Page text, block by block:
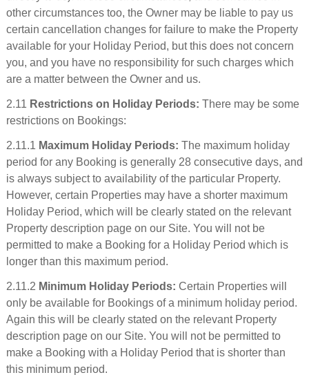
other circumstances too, the Owner may be liable to pay us
certain cancellation changes for failure to make the Property
available for your Holiday Period, but this does not concern
you, and you have no responsibility for such charges which
are a matter between the Owner and us.
2.11 Restrictions on Holiday Periods: There may be some
restrictions on Bookings:
2.11.1 Maximum Holiday Periods: The maximum holiday
period for any Booking is generally 28 consecutive days, and
is always subject to availability of the particular Property.
However, certain Properties may have a shorter maximum
Holiday Period, which will be clearly stated on the relevant
Property description page on our Site. You will not be
permitted to make a Booking for a Holiday Period which is
longer than this maximum period.
2.11.2 Minimum Holiday Periods: Certain Properties will
only be available for Bookings of a minimum holiday period.
Again this will be clearly stated on the relevant Property
description page on our Site. You will not be permitted to
make a Booking with a Holiday Period that is shorter than
this minimum period.